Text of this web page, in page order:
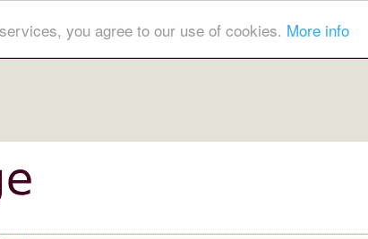
you agree to our use of cookies. More info